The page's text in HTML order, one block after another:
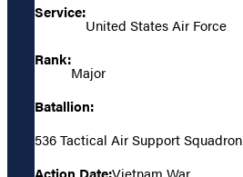
Service:
United States Air Force
Rank:
Major
Batallion:
536 Tactical Air Support Squadron
Action Date:Vietnam War